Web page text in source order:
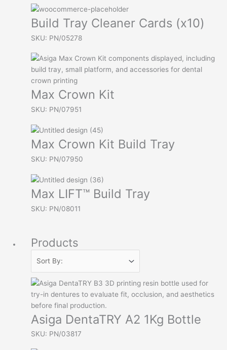
Build Tray Cleaner Cards (x10)
SKU: PN/05278
Max Crown Kit
SKU: PN/07951
Max Crown Kit Build Tray
SKU: PN/07950
Max LIFT™ Build Tray
SKU: PN/08011
Products
Asiga DentaTRY A2 1Kg Bottle
SKU: PN/03817